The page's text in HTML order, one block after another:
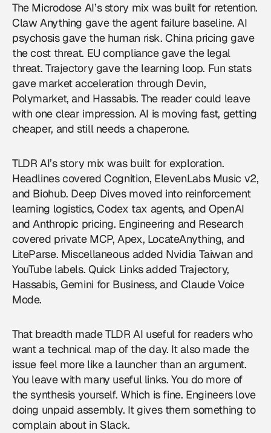
The Microdose AI’s story mix was built for retention.
Claw Anything gave the agent failure baseline. AI
psychosis gave the human risk. China pricing gave
the cost threat. EU compliance gave the legal
threat. Trajectory gave the learning loop. Fun stats
gave market acceleration through Devin,
Polymarket, and Hassabis. The reader could leave
with one clear impression. AI is moving fast, getting
cheaper, and still needs a chaperone.
TLDR AI’s story mix was built for exploration.
Headlines covered Cognition, ElevenLabs Music v2,
and Biohub. Deep Dives moved into reinforcement
learning logistics, Codex tax agents, and OpenAI
and Anthropic pricing. Engineering and Research
covered private MCP, Apex, LocateAnything, and
LiteParse. Miscellaneous added Nvidia Taiwan and
YouTube labels. Quick Links added Trajectory,
Hassabis, Gemini for Business, and Claude Voice
Mode.
That breadth made TLDR AI useful for readers who
want a technical map of the day. It also made the
issue feel more like a launcher than an argument.
You leave with many useful links. You do more of
the synthesis yourself. Which is fine. Engineers love
doing unpaid assembly. It gives them something to
complain about in Slack.